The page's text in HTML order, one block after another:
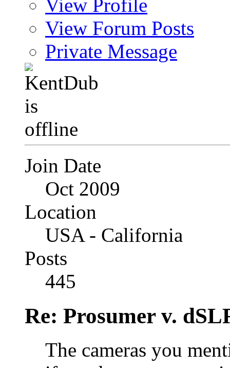
View Profile
View Forum Posts
Private Message
Join Date
Oct 2009
Location
USA - California
Posts
445
Re: Prosumer v.
The cameras you